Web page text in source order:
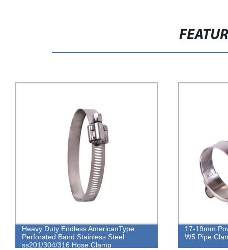
Heavy Duty Endless AmericanType
Perforated Band Stainless Steel
ss201/304/316 Hose Clamp
17-19mm
W5 Pipe